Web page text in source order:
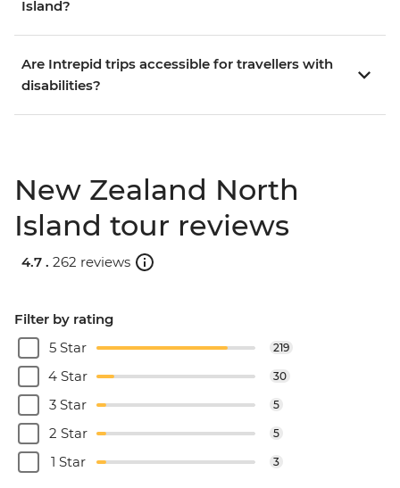
Island?
Are Intrepid trips accessible for travellers with
disabilities?
New Zealand North
Island tour reviews
4.7 . 262 reviews
Filter by rating
5 Star
219
4 Star 30
3 Star 5
2 Star 5
1 Star 3